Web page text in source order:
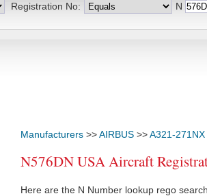
Registration No: N
Manufacturers >>AIRBUS >>A321-271NX
N576DN USA Aircraft
Here are the N Number lookup rego